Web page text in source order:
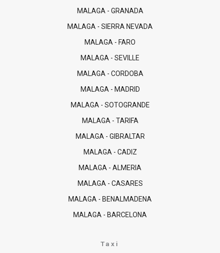
MALAGA - GRANADA
MALAGA - SIERRA NEVADA
MALAGA - FARO
MALAGA - SEVILLE
MALAGA - CORDOBA
MALAGA - MADRID
MALAGA - SOTOGRANDE
MALAGA - TARIFA
MALAGA - GIBRALTAR
MALAGA - CADIZ
MALAGA - ALMERIA
MALAGA - CASARES
MALAGA - BENALMADENA
MALAGA - BARCELONA
Taxi